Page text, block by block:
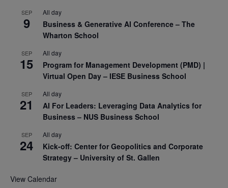
SEP
9
All day
Business & Generative AI Conference – The
Wharton School
SEP
15
All day
Program for Management Development (PMD) |
Virtual Open Day – IESE Business School
SEP
21
All day
AI For Leaders: Leveraging Data Analytics for
Business – NUS Business School
SEP
24
All day
Kick-off: Center for Geopolitics and Corporate
Strategy – University of St. Gallen
View Calendar